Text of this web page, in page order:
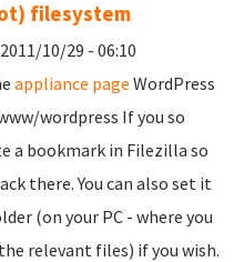
filesystem
10/29 - 06:10
appliance page WordPress
wordpress If you so
a bookmark in Filezilla so
there. You can also set it
(on your PC - where you
relevant files) if you wish.